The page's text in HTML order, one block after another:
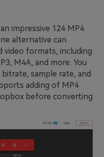
impressive 124 MP4
alternative can
video formats, including
M4A, and more. You
sample rate, and
adding of MP4
before converting